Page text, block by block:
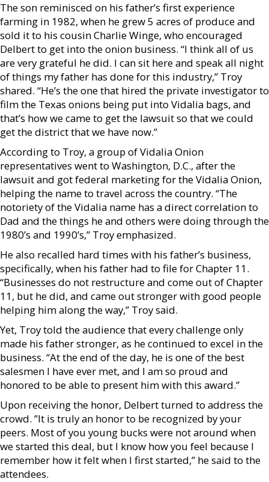
The son reminisced on his father’s first experience
farming in 1982, when he grew 5 acres of produce and
sold it to his cousin Charlie Winge, who encouraged
Delbert to get into the onion business. “I think all of us
are very grateful he did. I can sit here and speak all night
of things my father has done for this industry,” Troy
shared. “He’s the one that hired the private investigator to
film the Texas onions being put into Vidalia bags, and
that’s how we came to get the lawsuit so that we could
get the district that we have now.”
According to Troy, a group of Vidalia Onion
representatives went to Washington, D.C., after the
lawsuit and got federal marketing for the Vidalia Onion,
helping the name to travel across the country. “The
notoriety of the Vidalia name has a direct correlation to
Dad and the things he and others were doing through the
1980’s and 1990’s,” Troy emphasized.
He also recalled hard times with his father’s business,
specifically, when his father had to file for Chapter 11.
“Businesses do not restructure and come out of Chapter
11, but he did, and came out stronger with good people
helping him along the way,” Troy said.
Yet, Troy told the audience that every challenge only
made his father stronger, as he continued to excel in the
business. “At the end of the day, he is one of the best
salesmen I have ever met, and I am so proud and
honored to be able to present him with this award.”
Upon receiving the honor, Delbert turned to address the
crowd. ”It is truly an honor to be recognized by your
peers. Most of you young bucks were not around when
we started this deal, but I know how you feel because I
remember how it felt when I first started,” he said to the
attendees.